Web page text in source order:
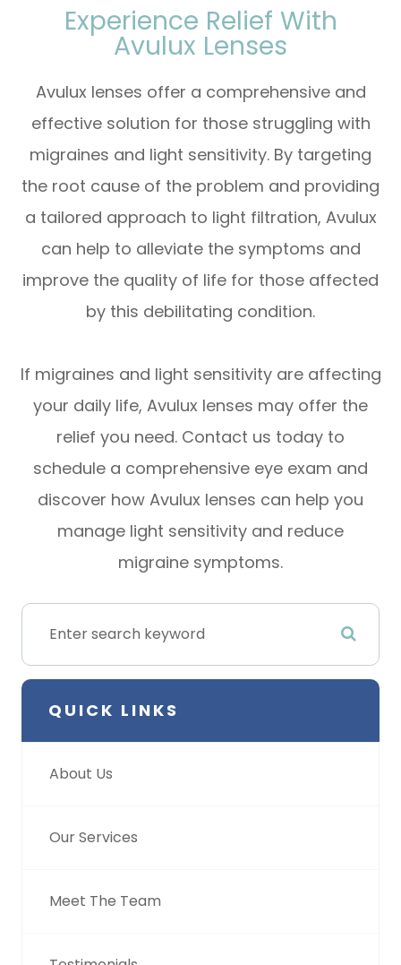
Experience Relief With
Avulux Lenses
Avulux lenses offer a comprehensive and
effective solution for those struggling with
migraines and light sensitivity. By targeting
the root cause of the problem and providing
a tailored approach to light filtration, Avulux
can help to alleviate the symptoms and
improve the quality of life for those affected
by this debilitating condition.
If migraines and light sensitivity are affecting
your daily life, Avulux lenses may offer the
relief you need. Contact us today to
schedule a comprehensive eye exam and
discover how Avulux lenses can help you
manage light sensitivity and reduce
migraine symptoms.
QUICK LINKS
About Us
Our Services
Meet The Team